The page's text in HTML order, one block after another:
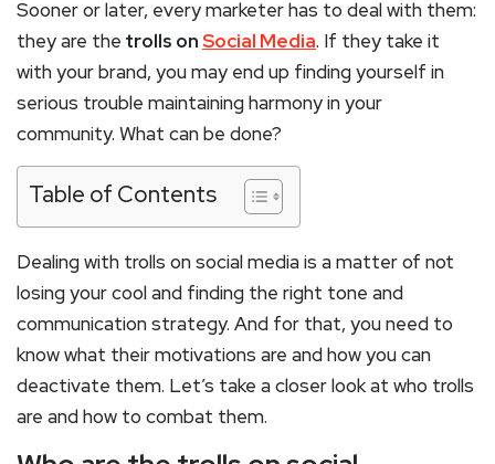
Sooner or later, every marketer has to deal with them:
they are the trolls onSocial Media. If they take it
with your brand, you may end up finding yourself in
serious trouble maintaining harmony in your
community. What can be done?
Table of Contents
Dealing with trolls on social media is a matter of not
losing your cool and finding the right tone and
communication strategy. And for that, you need to
know what their motivations are and how you can
deactivate them. Let’s take a closer look at who trolls
are and how to combat them.